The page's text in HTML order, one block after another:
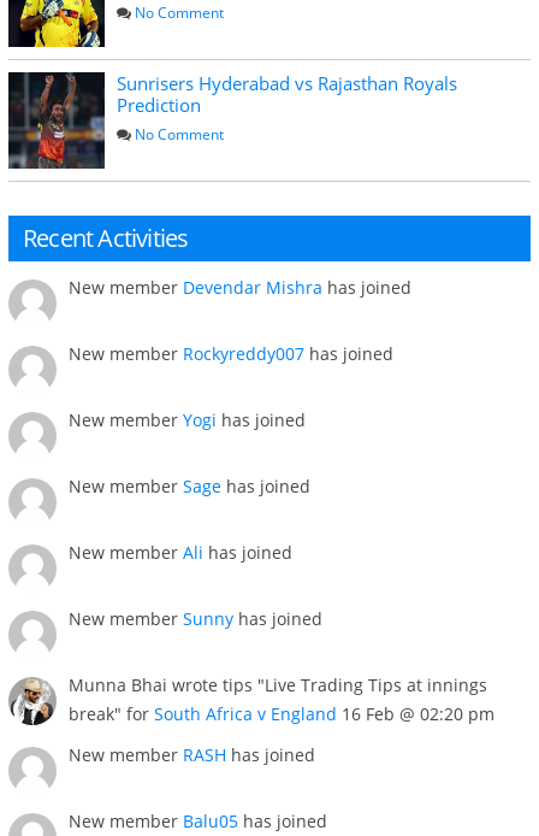
No Comment
Sunrisers Hyderabad vs Rajasthan Royals
Prediction
No Comment
Recent Activities
New member Devendar Mishra has joined
New member Rockyreddy007 has joined
New member Yogi has joined
New member Sage has joined
New member Ali has joined
New member Sunny has joined
Munna Bhai wrote tips "Live Trading Tips at innings
break" for South Africa v England 16 Feb @ 02:20 pm
New member RASH has joined
New member Balu05 has joined